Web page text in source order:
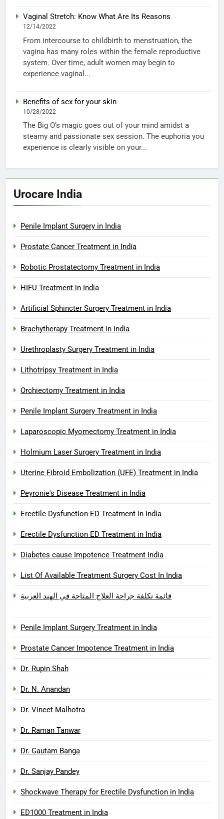
Vaginal Stretch: Know What Are Its Reasons
12/14/2022
From intercourse to childbirth to menstruation, the
vagina has many roles within the female reproductive
system. Over time, adult women may begin to
experience vaginal...
Benefits of sex for your skin
10/28/2022
The Big O’s magic goes out of your mind amidst a
steamy and passionate sex session. The euphoria you
experience is clearly visible on your...
Urocare India
Penile Implant Surgery in India
Prostate Cancer Treatment in India
Robotic Prostatectomy Treatment in India
HIFU Treatment in India
Artificial Sphincter Surgery Treatment in India
Brachytherapy Treatment in India
Urethroplasty Surgery Treatment in India
Lithotripsy Treatment in India
Orchiectomy Treatment in India
Penile Implant Surgery Treatment in India
Laparoscopic Myomectomy Treatment in India
Holmium Laser Surgery Treatment in India
Uterine Fibroid Embolization (UFE) Treatment in India
Peyronie's Disease Treatment in India
Erectile Dysfunction ED Treatment in India
Erectile Dysfunction ED Treatment in India
Diabetes cause Impotence Treatment India
List Of Available Treatment Surgery Cost In India
قائمة تكلفة جراحة العلاج المتاحة في الهند العربية
Penile Implant Surgery Treatment in India
Prostate Cancer Impotence Treatment in India
Dr. Rupin Shah
Dr. N. Anandan
Dr. Vineet Malhotra
Dr. Raman Tanwar
Dr. Gautam Banga
Dr. Sanjay Pandey
Shockwave Therapy for Erectile Dysfunction in India
ED1000 Treatment in India